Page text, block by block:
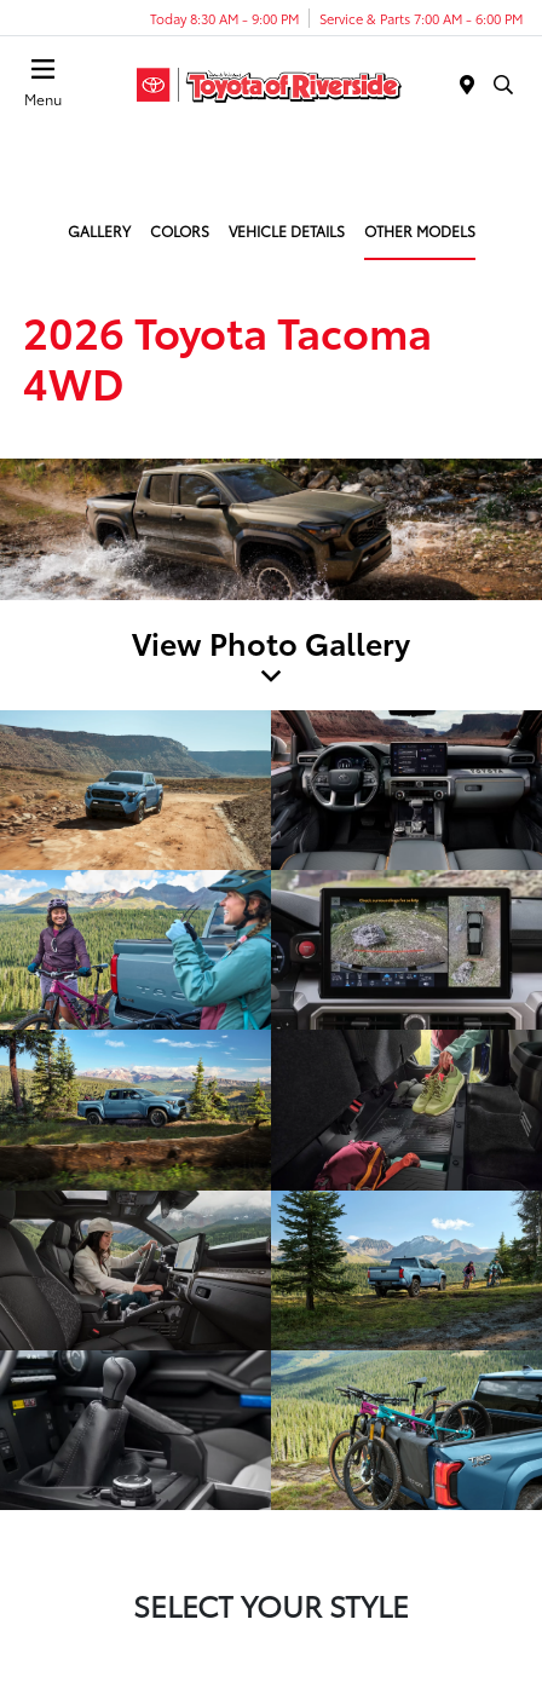
Today 8:30 AM - 9:00 PM Service & Parts 7:00 AM - 6:00 PM
Menu
GALLERY COLORS VEHICLE DETAILS OTHER MODELS
2026 Toyota Tacoma
4WD
View Photo Gallery
SELECT YOUR STYLE